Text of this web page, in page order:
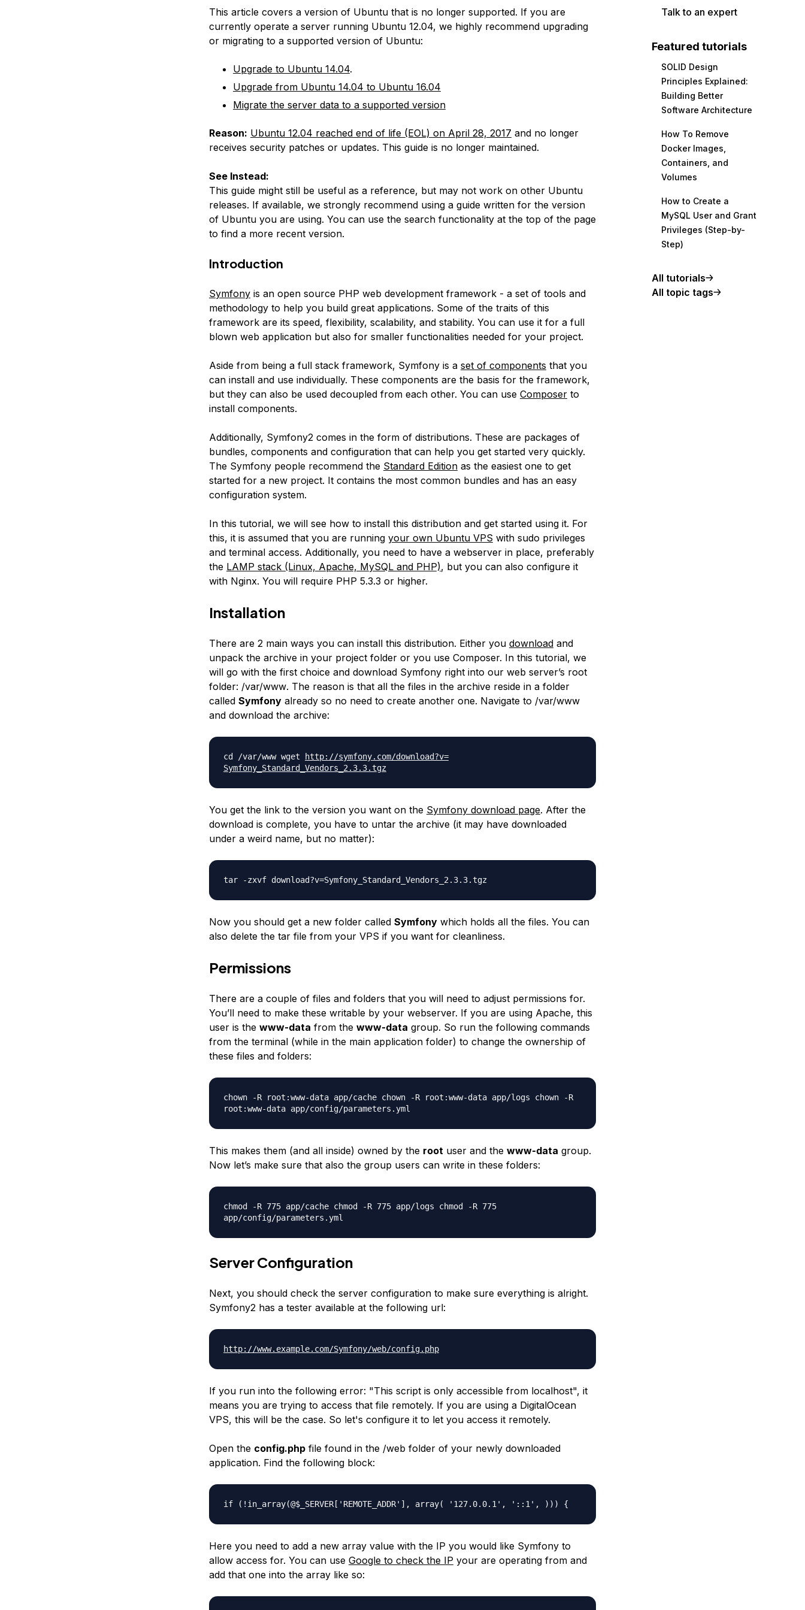
This article covers a version of Ubuntu that is no longer supported. If you are
currently operate a server running Ubuntu 12.04, we highly recommend upgrading
or migrating to a supported version of Ubuntu:
Upgrade to Ubuntu 14.04.
Upgrade from Ubuntu 14.04 to Ubuntu 16.04
Migrate the server data to a supported version
Reason: Ubuntu 12.04 reached end of life (EOL) on April 28, 2017 and no longer
receives security patches or updates. This guide is no longer maintained.
See Instead:
This guide might still be useful as a reference, but may not work on other Ubuntu
releases. If available, we strongly recommend using a guide written for the version
of Ubuntu you are using. You can use the search functionality at the top of the page
to find a more recent version.
Introduction
Symfonyis an open source PHP web development framework - a set of tools and
methodology to help you build great applications. Some of the traits of this
framework are its speed, flexibility, scalability, and stability. You can use it for a full
blown web application but also for smaller functionalities needed for your project.
Aside from being a full stack framework, Symfony is a set of components that you
can install and use individually. These components are the basis for the framework,
but they can also be used decoupled from each other. You can use Composerto
install components.
Additionally, Symfony2 comes in the form of distributions. These are packages of
bundles, components and configuration that can help you get started very quickly.
The Symfony people recommend the Standard Editionas the easiest one to get
started for a new project. It contains the most common bundles and has an easy
configuration system.
In this tutorial, we will see how to install this distribution and get started using it. For
this, it is assumed that you are running your own Ubuntu VPS with sudo privileges
and terminal access. Additionally, you need to have a webserver in place, preferably
the LAMP stack (Linux, Apache, MySQL and PHP), but you can also configure it
with Nginx. You will require PHP 5.3.3 or higher.
Installation
There are 2 main ways you can install this distribution. Either you downloadand
unpack the archive in your project folder or you use Composer. In this tutorial, we
will go with the first choice and download Symfony right into our web server’s root
folder: /var/www. The reason is that all the files in the archive reside in a folder
called Symfonyalready so no need to create another one. Navigate to /var/www
and download the archive:
cd /var/www wget http://symfony.com/download?v=
Symfony_Standard_Vendors_2.3. 3.tgz
You get the link to the version you want on the Symfony download page. After the
download is complete, you have to untar the archive (it may have downloaded
under a weird name, but no matter):
tar -zxvf download?v=Symfony_Standard_ Vendors_2.3.3.tgz
Now you should get a new folder called Symfonywhich holds all the files. You can
also delete the tar file from your VPS if you want for cleanliness.
Permissions
There are a couple of files and folders that you will need to adjust permissions for.
You’ll need to make these writable by your webserver. If you are using Apache, this
user is the www-data from the www-data group. So run the following commands
from the terminal (while in the main application folder) to change the ownership of
these files and folders:
chown -R root:www-data app/cache chown -R root:www-data app/logs chown -R
root:www-data app/config/parameters.yml
This makes them (and all inside) owned by the root user and the www-data group.
Now let’s make sure that also the group users can write in these folders:
chmod -R 775 app/cache chmod -R 775 app/logs chmod -R 775
app/config/parameters.yml
Server Configuration
Next, you should check the server configuration to make sure everything is alright.
Symfony2 has a tester available at the following url:
http://www.example.com/Symfony/web/config.php
If you run into the following error: "This script is only accessible from localhost", it
means you are trying to access that file remotely. If you are using a DigitalOcean
VPS, this will be the case. So let's configure it to let you access it remotely.
Open the config.phpfile found in the /web folder of your newly downloaded
application. Find the following block:
if (!in_array(@$_SERVER['REMOTE_ ADDR'], array( '127.0.0.1', '::1', ))) {
Here you need to add a new array value with the IP you would like Symfony to
allow access for. You can use Google to check the IP your are operating from and
add that one into the array like so:
Talk to an expert
Featured tutorials
SOLID Design
Principles Explained:
Building Better
Software Architecture
How To Remove
Docker Images,
Containers, and
Volumes
How to Create a
MySQL User and Grant
Privileges (Step-by-
Step)
All tutorials
All topic tags